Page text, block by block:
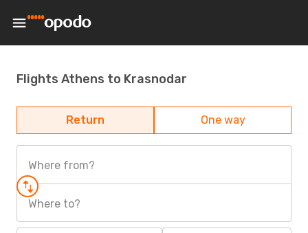
Flights Athens to Krasnodar
Return One way
Where from?
Where to?